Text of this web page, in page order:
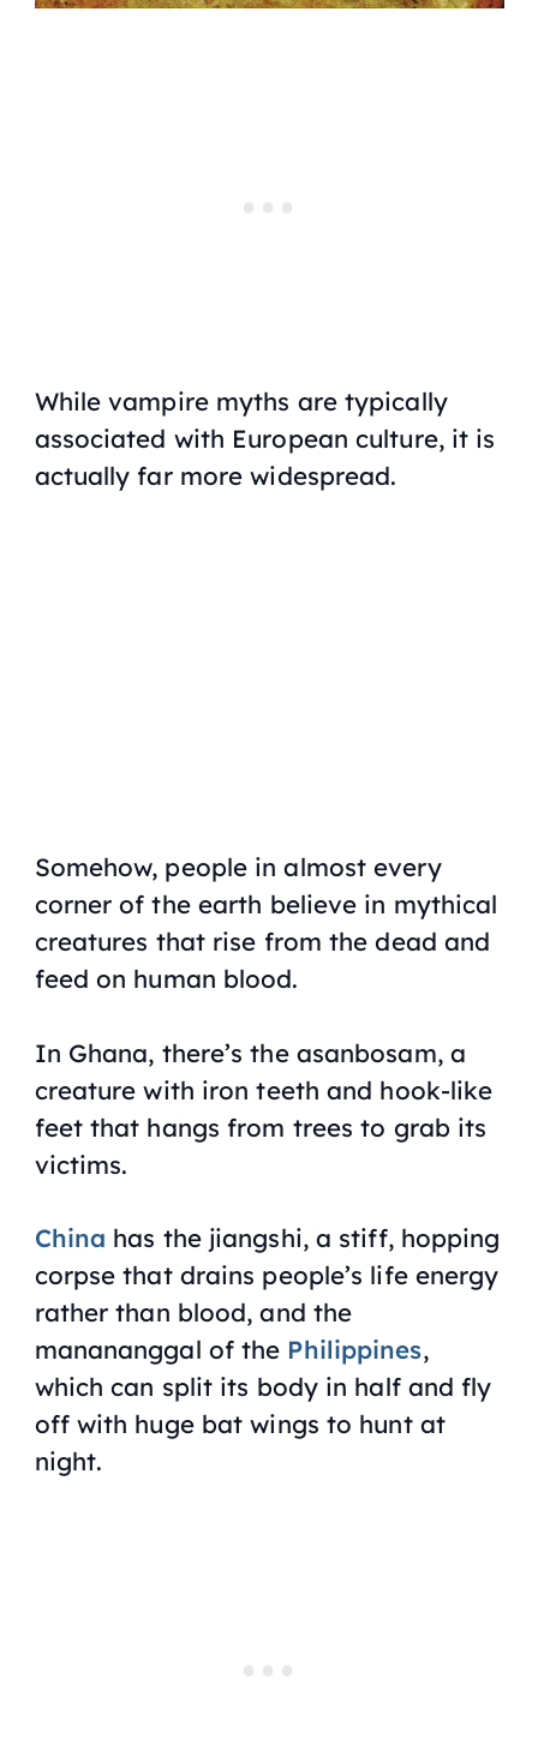
While vampire myths are typically
associated with European culture, it is
actually far more widespread.
Somehow, people in almost every
corner of the earth believe in mythical
creatures that rise from the dead and
feed on human blood.
In Ghana, there’s the asanbosam, a
creature with iron teeth and hook-like
feet that hangs from trees to grab its
victims.
China has the jiangshi, a stiff, hopping
corpse that drains people’s life energy
rather than blood, and the
manananggal of the Philippines,
which can split its body in half and fly
off with huge bat wings to hunt at
night.